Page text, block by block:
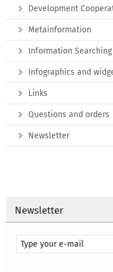
Development
Metainformation
Information
Infographics and
Links
Questions and orders
Newsletter
Newsletter